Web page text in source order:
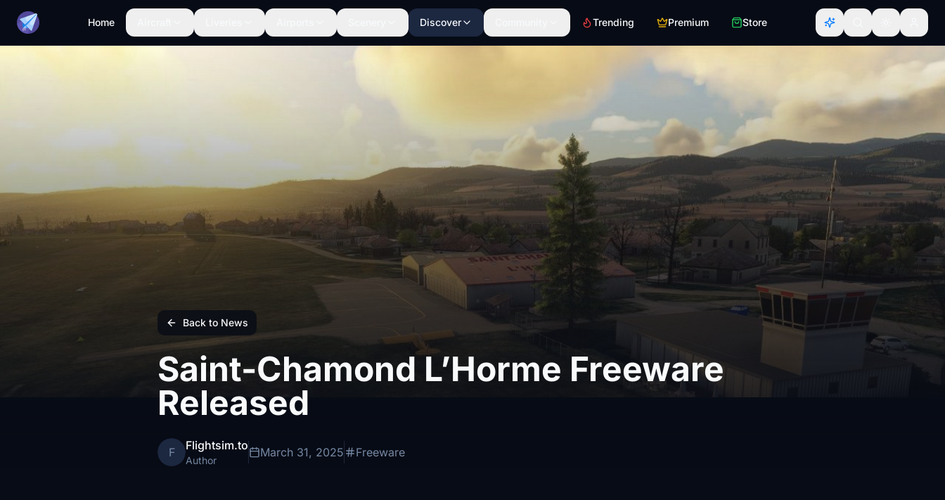
Home Discover Trending Premium Store
Back to News
Saint-Chamond L’Horme Freeware
Released
F Flightsim.to
Author
March 31, 2025 Freeware